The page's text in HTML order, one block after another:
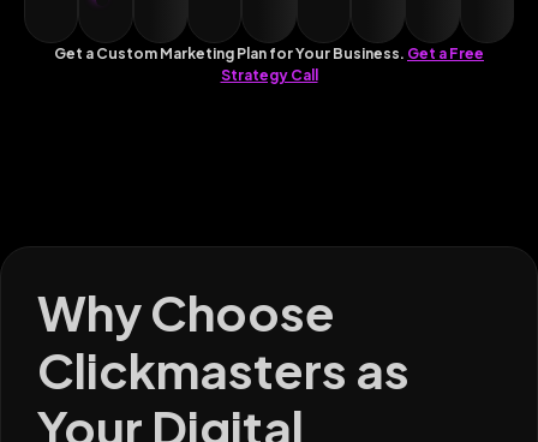
Get a Custom Marketing Plan for Your Business. Get a Free
Strategy Call
Why Choose
Clickmasters as
Your Digital